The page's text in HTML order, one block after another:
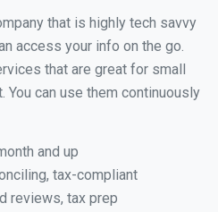
that is highly tech savvy
access your info on the go.
that are great for small
can use them continuously
and up
tax-compliant
reviews, tax prep